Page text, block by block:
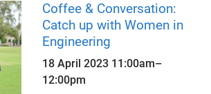
Coffee & Conversation:
Catch up with Women in
Engineering
18 April 2023 11:00am–
12:00pm